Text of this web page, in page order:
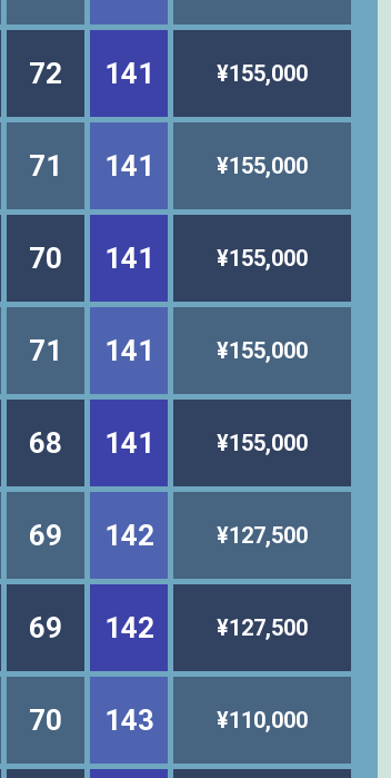
72 141 ¥155,000
71 141 ¥155,000
70 141 ¥155,000
71 141 ¥155,000
68 141 ¥155,000
69 142 ¥127,500
69 142 ¥127,500
70 143 ¥110,000